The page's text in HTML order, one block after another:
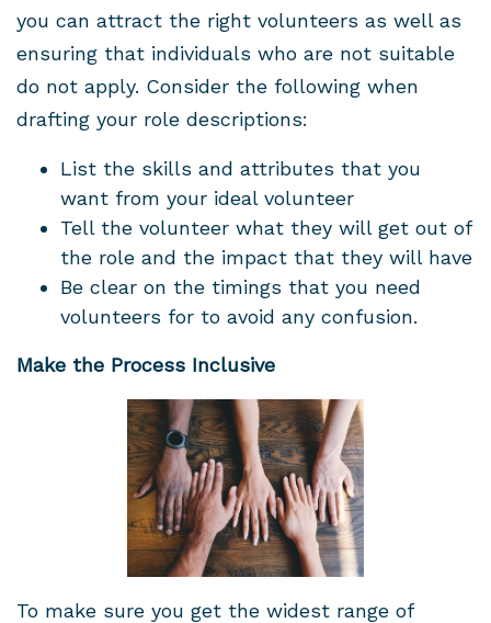
you can attract the right volunteers as well as
ensuring that individuals who are not suitable
do not apply. Consider the following when
drafting your role descriptions:
List the skills and attributes that you
want from your ideal volunteer
Tell the volunteer what they will get out of
the role and the impact that they will have
Be clear on the timings that you need
volunteers for to avoid any confusion.
Make the Process Inclusive
To make sure you get the widest range of